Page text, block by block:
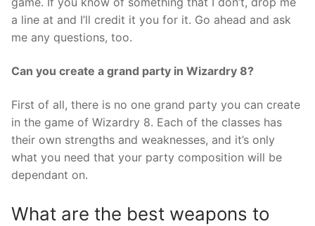
a line at and I’ll credit it you for it. Go ahead and ask
me any questions, too.
Can you create a grand party in Wizardry 8?
First of all, there is no one grand party you can create
in the game of Wizardry 8. Each of the classes has
their own strengths and weaknesses, and it’s only
what you need that your party composition will be
dependant on.
What are the best weapons to